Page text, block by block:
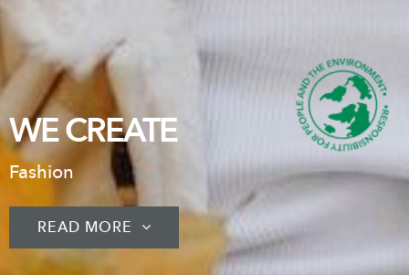
WE CREATE
Fashion
READ MORE